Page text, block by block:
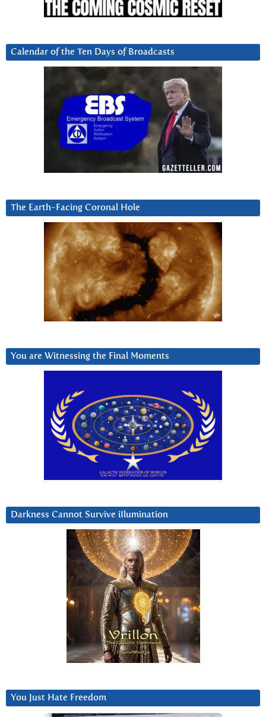
Calendar of the Ten Days of Broadcasts
The Earth-Facing Coronal Hole
You are Witnessing the Final Moments
Darkness Cannot Survive iIlumination
You Just Hate Freedom